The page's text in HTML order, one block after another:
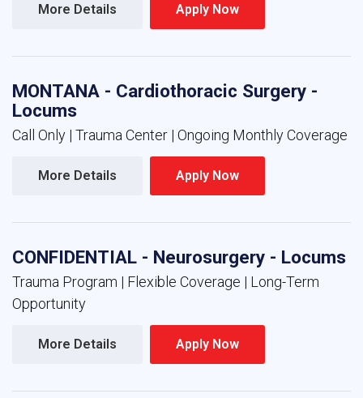
More Details Apply Now
MONTANA - Cardiothoracic Surgery -
Locums
Call Only | Trauma Center | Ongoing Monthly Coverage
More Details Apply Now
CONFIDENTIAL - Neurosurgery - Locums
Trauma Program | Flexible Coverage | Long-Term
Opportunity
More Details Apply Now